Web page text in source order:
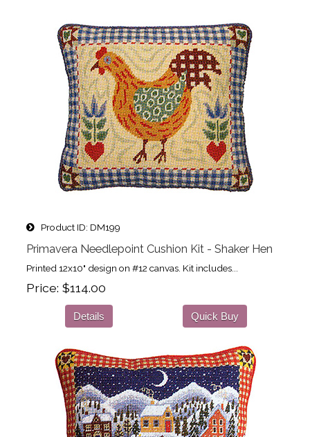
Product ID DM199
Primavera Needlepoint Cushion Kit - Shaker Hen
Printed 12x10" design on #12 canvas. Kit includes...
Price $114.00
Details Quick Buy